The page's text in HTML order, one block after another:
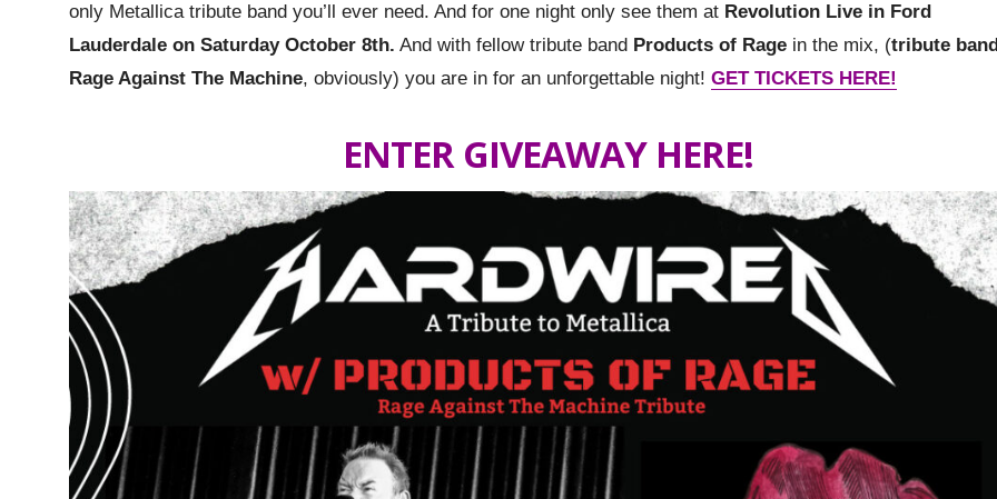
only Metallica tribute band you’ll ever need. And for one night only see them at Revolution Live in Ford
Lauderdale on Saturday October 8th. And with fellow tribute band Products of Rage in the mix, (tribute
Rage Against The Machine, obviously) you are in for an unforgettable night! GET TICKETS HERE!
ENTER GIVEAWAY HERE!